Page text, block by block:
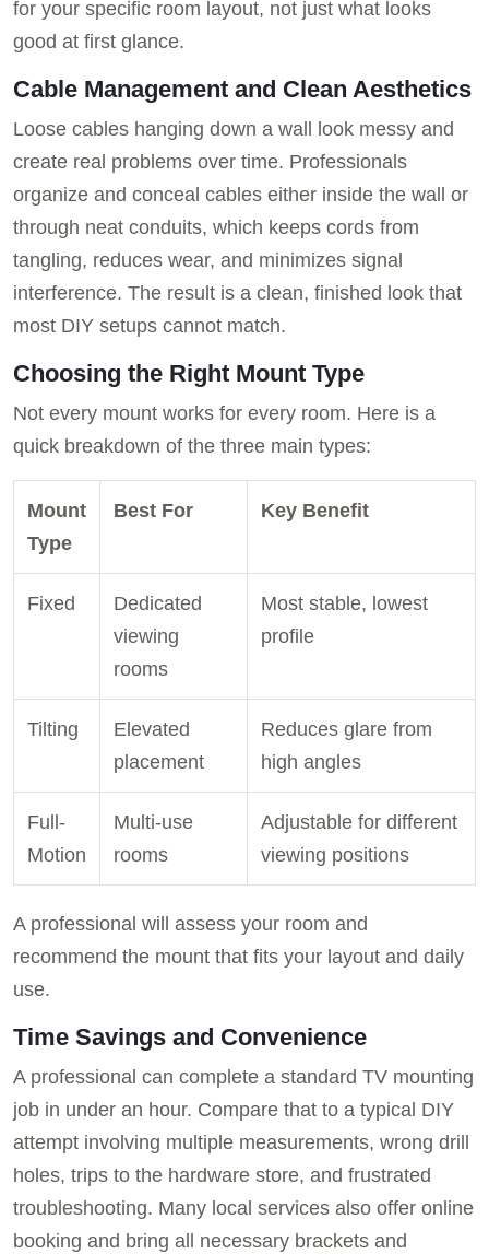
for your specific room layout, not just what looks
good at first glance.
Cable Management and Clean Aesthetics
Loose cables hanging down a wall look messy and
create real problems over time. Professionals
organize and conceal cables either inside the wall or
through neat conduits, which keeps cords from
tangling, reduces wear, and minimizes signal
interference. The result is a clean, finished look that
most DIY setups cannot match.
Choosing the Right Mount Type
Not every mount works for every room. Here is a
quick breakdown of the three main types:
Mount
Type
Best For Key Benefit
Fixed
Dedicated
viewing
rooms
Most stable, lowest
profile
Tilting
Elevated
placement
Reduces glare from
high angles
Full-
Motion
Multi-use
rooms
Adjustable for different
viewing positions
A professional will assess your room and
recommend the mount that fits your layout and daily
use.
Time Savings and Convenience
A professional can complete a standard TV mounting
job in under an hour. Compare that to a typical DIY
attempt involving multiple measurements, wrong drill
holes, trips to the hardware store, and frustrated
troubleshooting. Many local services also offer online
booking and bring all necessary brackets and